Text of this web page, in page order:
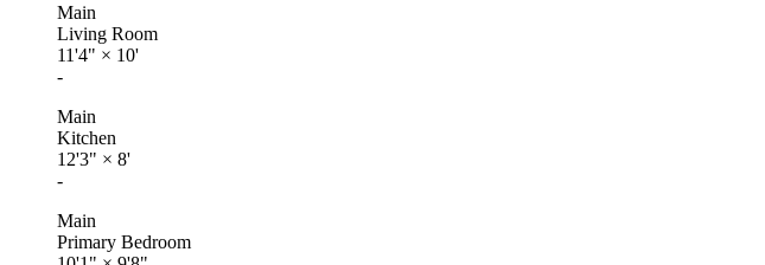
Main
Living Room
11'4" × 10'
-
Main
Kitchen
12'3" × 8'
-
Main
Primary Bedroom